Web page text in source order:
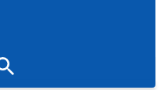
- 3:00PM EST)